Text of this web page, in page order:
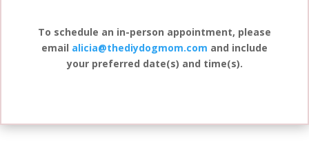
To schedule an in-person appointment, please
email alicia@thediydogmom.com and include
your preferred date(s) and time(s).